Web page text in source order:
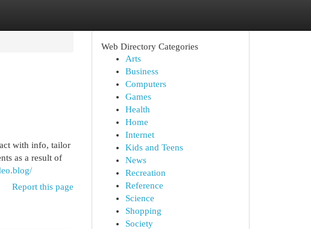
with info, tailor
as a result of
Report this page
Web Directory Categories
Arts
Business
Computers
Games
Health
Home
Internet
Kids and Teens
News
Recreation
Reference
Science
Shopping
Society